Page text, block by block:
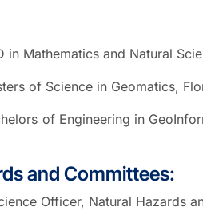
and Natural
Science in Geomatics,
of Engineering in
and Committees:
Officer, Natural Hazards